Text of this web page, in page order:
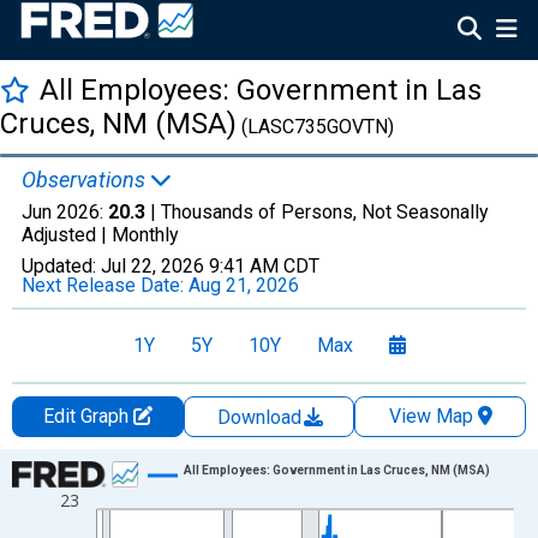
All Employees: Government in Las
Cruces, NM (MSA) (LASC735GOVTN)
Observations
Jun 2026: 20.3 | Thousands of Persons, Not Seasonally
Adjusted | Monthly
Updated: Jul 22, 2026 9:41 AM CDT
Next Release Date: Aug 21, 2026
1Y 5Y 10Y Max
Edit Graph Download
View Map
Chart
Line chart with 438 data points.
23
All Employees: Government in Las Cruces, NM (MSA)